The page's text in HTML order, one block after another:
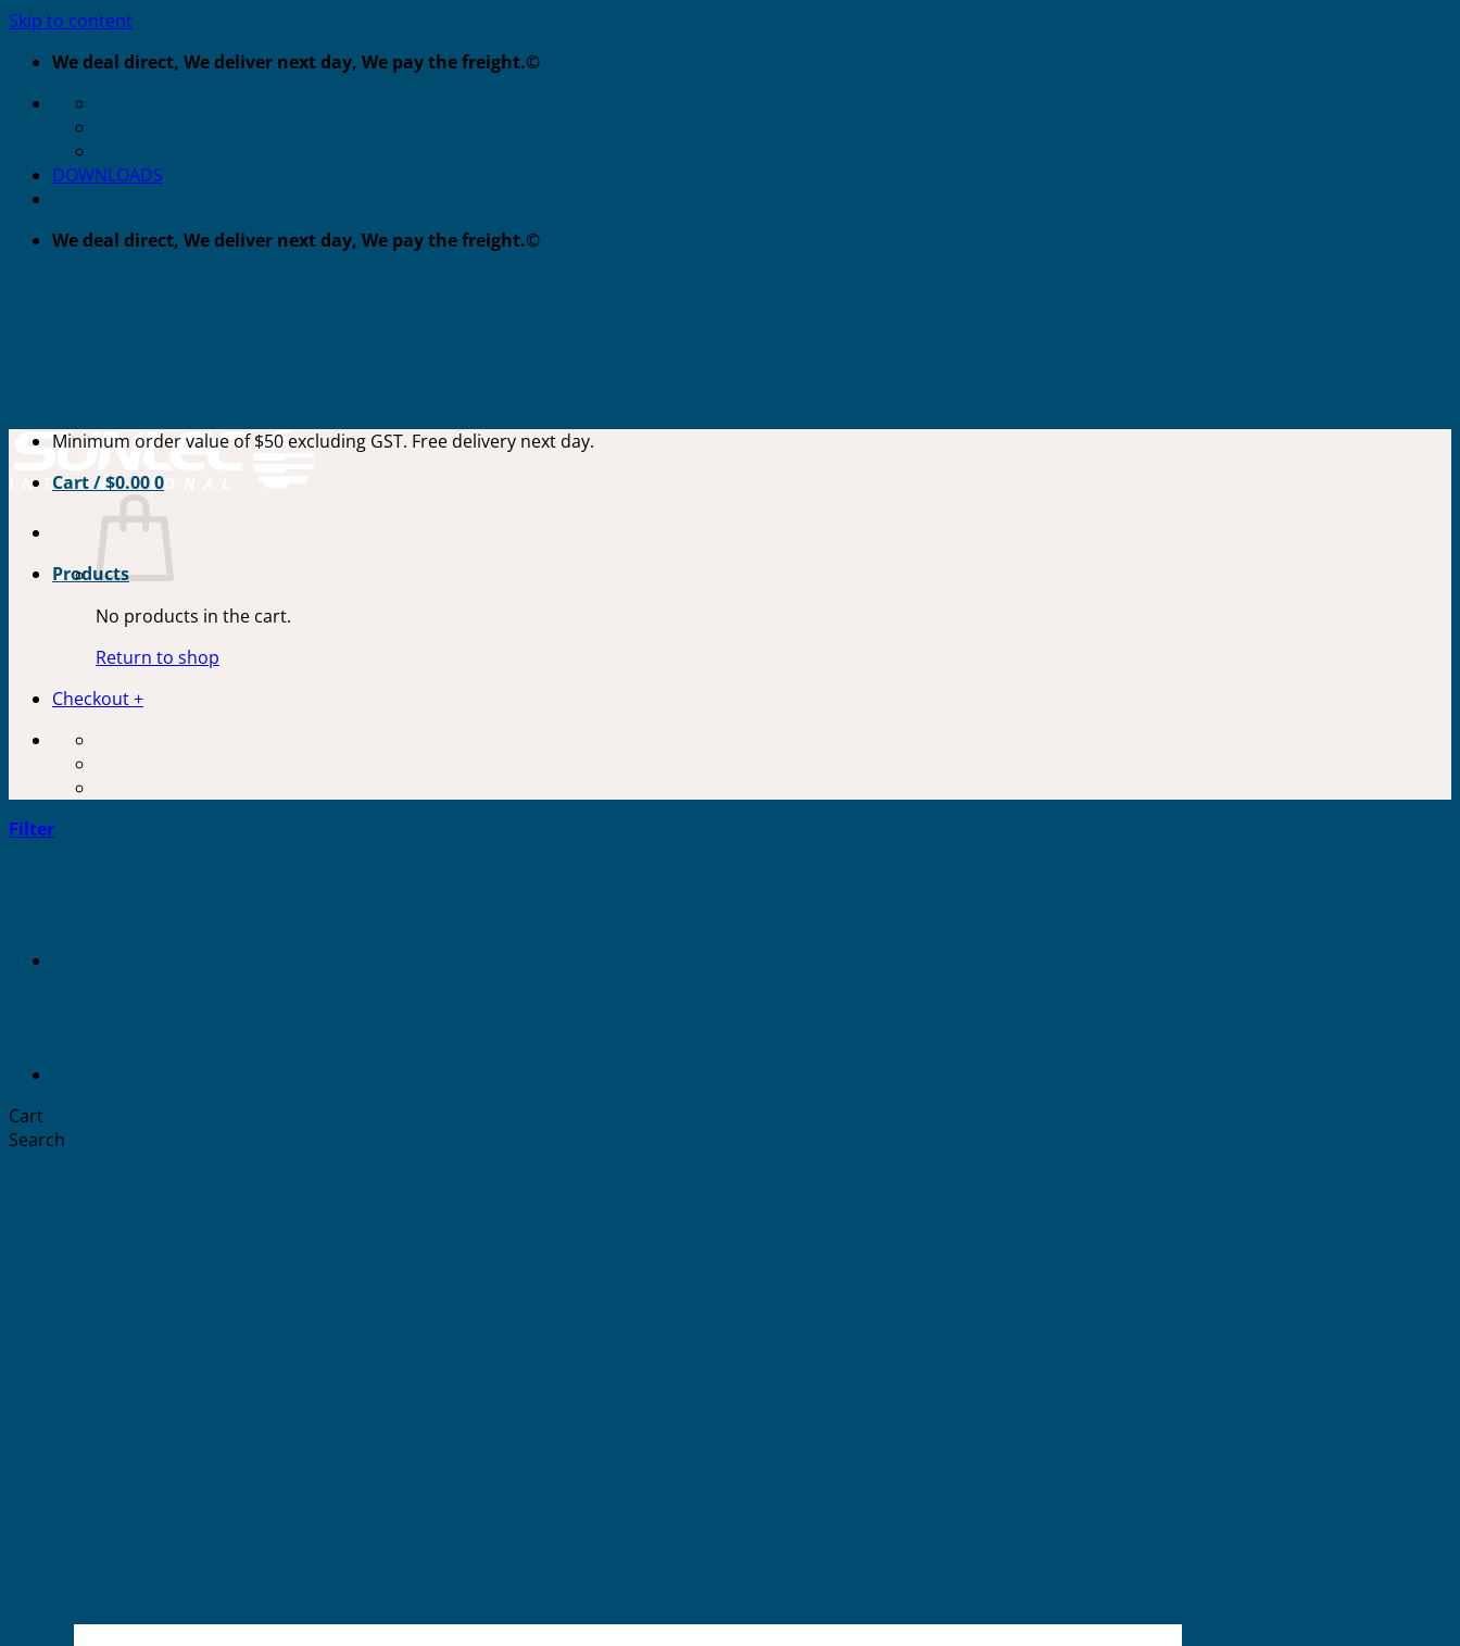
Skip to content
We deal direct, We deliver next day, We pay the freight.©
DOWNLOADS
We deal direct, We deliver next day, We pay the freight.©
Products
Minimum order value of $50 excluding GST. Free delivery next day.
Cart /$0.000
No products in the cart.
Return to shop
Checkout+
Filter
Cart
Search